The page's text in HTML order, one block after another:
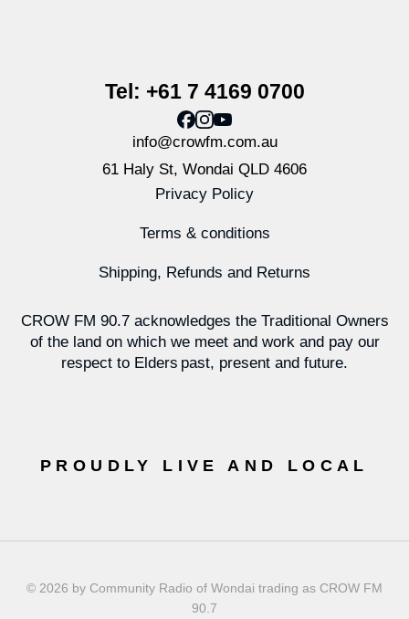
Tel: +61 7 4169 0700
info@crowfm.com.au
61 Haly St, Wondai QLD 4606
Privacy Policy
Terms & conditions
Shipping, Refunds and Returns
CROW FM 90.7 acknowledges the Traditional Owners
of the land on which we meet and work and pay our
respect to Elders past, present and future.
PROUDLY LIVE AND LOCAL
© 2026 by Community Radio of Wondai trading as CROW FM
90.7